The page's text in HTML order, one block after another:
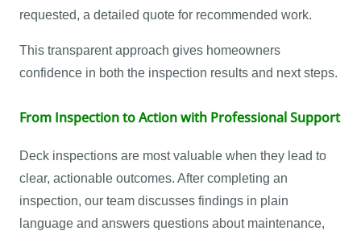
requested, a detailed quote for recommended work.
This transparent approach gives homeowners
confidence in both the inspection results and next steps.
From Inspection to Action with Professional Support
Deck inspections are most valuable when they lead to
clear, actionable outcomes. After completing an
inspection, our team discusses findings in plain
language and answers questions about maintenance,